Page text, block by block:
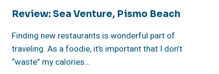
Review: Sea Venture, Pismo Beach
Finding new restaurants is wonderful part of
traveling. As a foodie, it’s important that I don’t
“waste” my calories…